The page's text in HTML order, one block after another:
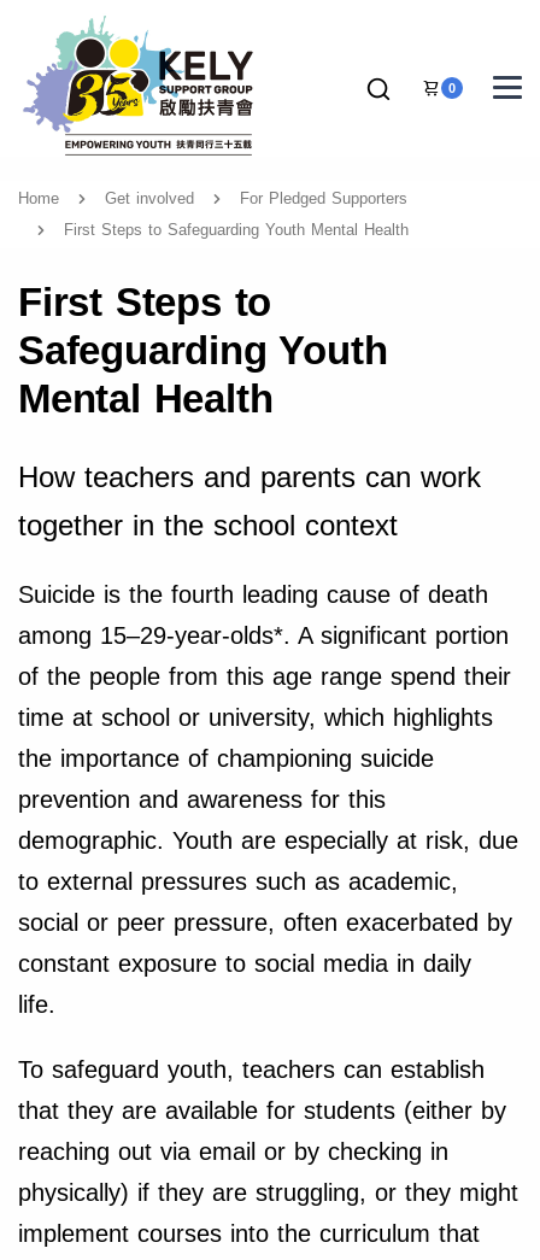
0
Home Get involved
For Pledged Supporters
First Steps to Safeguarding Youth Mental Health
First Steps to
Safeguarding Youth
Mental Health
How teachers and parents can work
together in the school context
Suicide is the fourth leading cause of death
among 15–29-year-olds*. A significant portion
of the people from this age range spend their
time at school or university, which highlights
the importance of championing suicide
prevention and awareness for this
demographic. Youth are especially at risk, due
to external pressures such as academic,
social or peer pressure, often exacerbated by
constant exposure to social media in daily
life.
To safeguard youth, teachers can establish
that they are available for students (either by
reaching out via email or by checking in
physically) if they are struggling, or they might
implement courses into the curriculum that